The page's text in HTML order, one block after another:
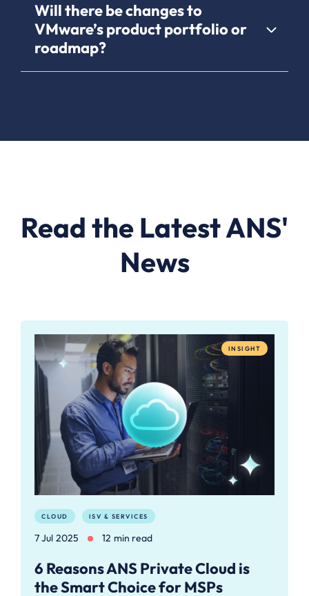
Will there be changes to
VMware’s product portfolio or
roadmap?
Read the Latest ANS'
News
INSIGHT
CLOUD ISV & SERVICES
7 Jul 2025 12 min read
6 Reasons ANS Private Cloud is
the Smart Choice for MSPs